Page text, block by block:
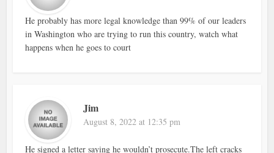
He probably has more legal knowledge than 99% of our leaders
in Washington who are trying to run this country, watch what
happens when he goes to court
Jim
August 8, 2022 at 12:35 pm
He signed a letter saying he wouldn’t prosecute.The left cracks